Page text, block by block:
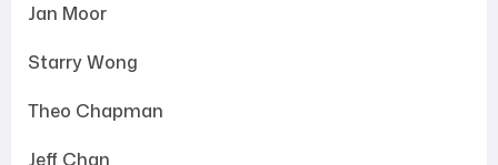
Jan Moor
Starry Wong
Theo Chapman
Jeff Chan